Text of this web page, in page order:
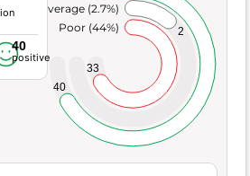
40
positive
33
2
40
Poor (44%)
Average (2.7%)